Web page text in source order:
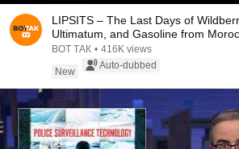
LIPSITS – The Last Days of
Ultimatum, and Gasoline from
ВОТ ТАК • 416K views
New
Auto-dubbed